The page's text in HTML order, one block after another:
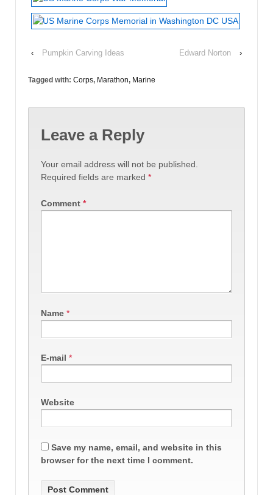
‹ Pumpkin Carving Ideas Edward Norton ›
Tagged with: Corps, Marathon, Marine
Leave a Reply
Your email address will not be published.
Required fields are marked *
Comment *
Name *
E-mail *
Website
Save my name, email, and website in this
browser for the next time I comment.